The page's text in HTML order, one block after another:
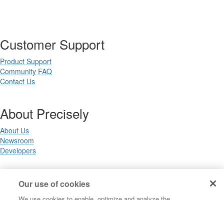
Customer Support
Product Support
Community FAQ
Contact Us
About Precisely
About Us
Newsroom
Developers
Legal
Our use of cookies